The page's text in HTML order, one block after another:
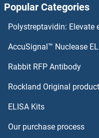
ARPC2
ARSG
ARSJ
Popular Categories
Polystreptavidin: Elevate
AccuSignal™ Nuclease
Rabbit RFP Antibody
Rockland Original
ELISA Kits
Our purchase process